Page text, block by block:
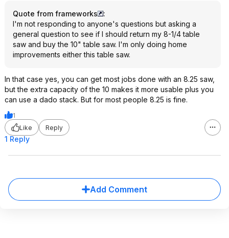
Quote from frameworks
:
I'm not responding to anyone's questions but asking a
general question to see if I should return my 8-1/4 table
saw and buy the 10" table saw. I'm only doing home
improvements either this table saw.
In that case yes, you can get most jobs done with an 8.25 saw,
but the extra capacity of the 10 makes it more usable plus you
can use a dado stack. But for most people 8.25 is fine.
1
Like
Reply
1 Reply
Add Comment